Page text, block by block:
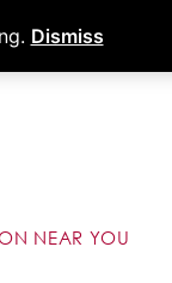
Dismiss
Dealer Portal
NEAR YOU